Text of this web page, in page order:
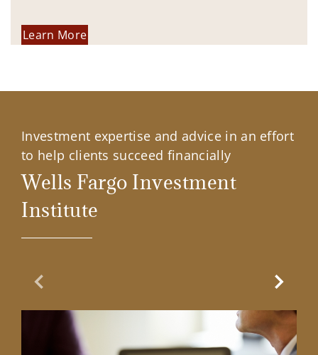
Learn More
Investment expertise and advice in an effort
to help clients succeed financially
Wells Fargo Investment
Institute
Previous Slide Next